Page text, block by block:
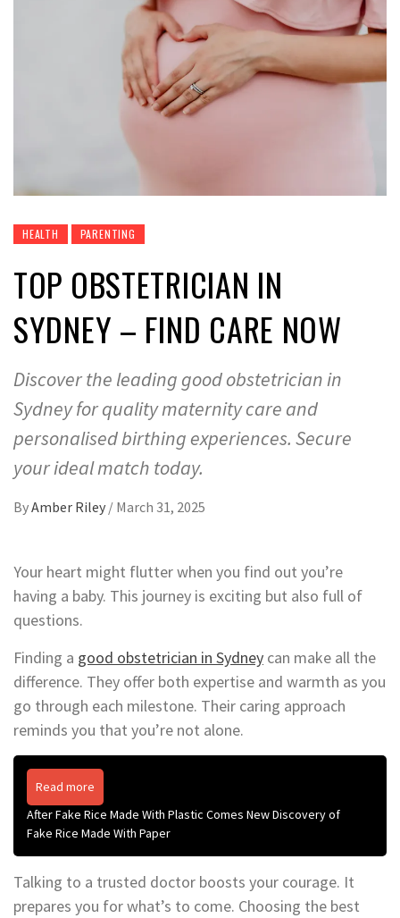
HEALTH PARENTING
TOP OBSTETRICIAN IN
SYDNEY – FIND CARE NOW
Discover the leading good obstetrician in
Sydney for quality maternity care and
personalised birthing experiences. Secure
your ideal match today.
ByAmber Riley / March 31, 2025
Your heart might flutter when you find out you’re
having a baby. This journey is exciting but also full of
questions.
Finding a good obstetrician in Sydney can make all the
difference. They offer both expertise and warmth as you
go through each milestone. Their caring approach
reminds you that you’re not alone.
Read more
After Fake Rice Made With Plastic Comes New Discovery of
Fake Rice Made With Paper
Talking to a trusted doctor boosts your courage. It
prepares you for what’s to come. Choosing the best